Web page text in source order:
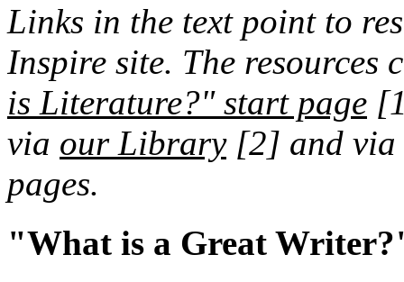
Links in the text point to
Inspire site. The resources
is Literature?" start page
via our Library [2] and via
pages.
"What is a Great